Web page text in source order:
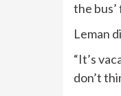
the
Leman
“It’s
don’t